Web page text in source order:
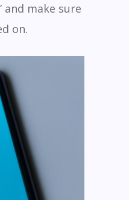
and make sure
on.